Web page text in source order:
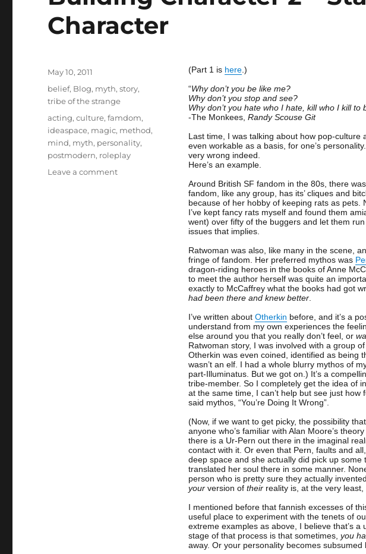
Character
(Part 1 is here.)
“Why don’t you be like me?
Why don’t you stop and see?
Why don’t you hate who I hate, kill who I kill to
-The Monkees, Randy Scouse Git
Last time, I was talking about how pop-
even workable as a basis, for one’s
very wrong indeed.
Here’s an example.
Around British SF fandom in the 80s, there
fandom, like any group, has its’ cliques and
because of her hobby of keeping rats as pets.
I’ve kept fancy rats myself and found them
went) over fifty of the buggers and let them
issues that implies.
Ratwoman was also, like many in the scene,
fringe of fandom. Her preferred mythos was
dragon-riding heroes in the books of Anne
to meet the author herself was quite an
exactly to McCaffrey what the books had got
had been there and knew better.
I’ve written about Otherkin before, and it’s a
understand from my own experiences the
else around you that you really don’t feel, or
Ratwoman story, I was involved with a group
Otherkin was even coined, identified as being
wasn’t an elf. I had a whole blurry mythos of
part-Illuminatus. But we got on.) It’s a
tribe-member. So I completely get the idea of
at the same time, I can’t help but see just how
said mythos, “You’re Doing It Wrong”.
(Now, if we want to get picky, the possibility
anyone who’s familiar with Alan Moore’s
there is a Ur-Pern out there in the imaginal
contact with it. Or even that Pern, faults and
deep space and she actually did pick up
translated her soul there in some manner.
person who is pretty sure they actually
yourversion of theirreality is, at the very least,
I mentioned before that fannish excesses of
useful place to experiment with the tenets of
extreme examples as above, I believe that’s
stage of that process is that sometimes, you
away. Or your personality becomes subsumed
Posted
on
May 10, 2011
Categories
belief, Blog, myth,story,
tribe of the strange
Tags
acting,culture,famdom,
ideaspace, magic, method,
mind, myth, personality,
postmodern, roleplay
Leave a commenton